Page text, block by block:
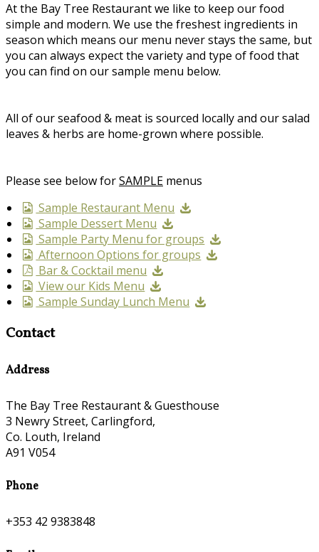
At the Bay Tree Restaurant we like to keep our food
simple and modern. We use the freshest ingredients in
season which means our menu never stays the same, but
you can always expect the variety and type of food that
you can find on our sample menu below.
All of our seafood & meat is sourced locally and our salad
leaves & herbs are home-grown where possible.
Please see below forSAMPLE menus
Sample Restaurant Menu
Sample Dessert Menu
Sample Party Menu for groups
Afternoon Options for groups
Bar & Cocktail menu
View our Kids Menu
Sample Sunday Lunch Menu
Contact
Address
The Bay Tree Restaurant & Guesthouse
3 Newry Street, Carlingford,
Co. Louth, Ireland
A91 V054
Phone
+353 42 9383848